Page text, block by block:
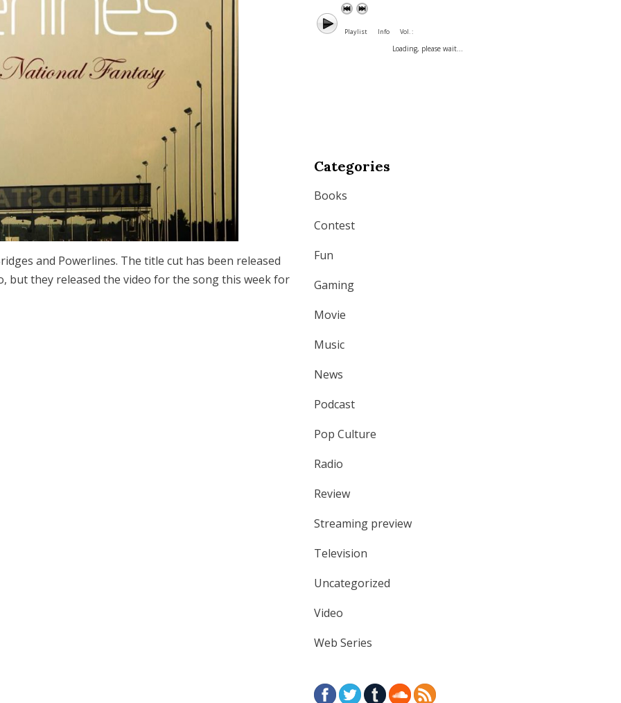
and Powerlines. The title cut has been released
but they released the video for the song this week for
Playlist Info Vol. :
Loading, please wait...
Categories
Books
Contest
Fun
Gaming
Movie
Music
News
Podcast
Pop Culture
Radio
Review
Streaming preview
Television
Uncategorized
Video
Web Series